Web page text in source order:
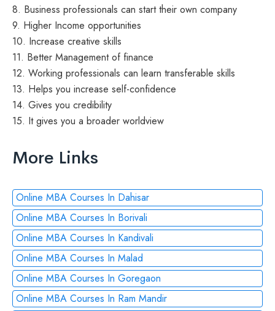
8. Business professionals can start their own company
9. Higher Income opportunities
10. Increase creative skills
11. Better Management of finance
12. Working professionals can learn transferable skills
13. Helps you increase self-confidence
14. Gives you credibility
15. It gives you a broader worldview
More Links
Online MBA Courses In Dahisar
Online MBA Courses In Borivali
Online MBA Courses In Kandivali
Online MBA Courses In Malad
Online MBA Courses In Goregaon
Online MBA Courses In Ram Mandir